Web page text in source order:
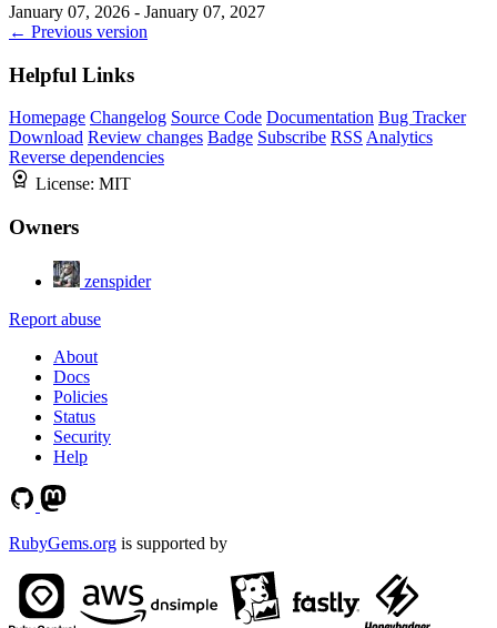
January 07, 2026 - January 07, 2027
← Previous version
Helpful Links
Homepage Changelog Source Code Documentation Bug Tracker
Download Review changes Badge Subscribe RSS Analytics
Reverse dependencies
License: MIT
Owners
zenspider
Report abuse
About
Docs
Policies
Status
Security
Help
RubyGems.org is supported by